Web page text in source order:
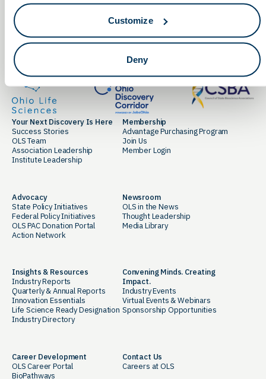
Customize
Deny
By clicking the button you agree to ourTerms of Service.
LinkedIn
Your Next Discovery Is Here
Success Stories
OLS Team
Association Leadership
Institute Leadership
Membership
Advantage Purchasing Program
Join Us
Member Login
Advocacy
State Policy Initiatives
Federal Policy Initiatives
OLS PAC Donation Portal
Action Network
Newsroom
OLS in the News
Thought Leadership
Media Library
Insights & Resources
Industry Reports
Quarterly & Annual Reports
Innovation Essentials
Life Science Ready Designation
Industry Directory
Convening Minds. Creating
Impact.
Industry Events
Virtual Events & Webinars
Sponsorship Opportunities
Career Development
OLS Career Portal
BioPathways
Contact Us
Careers at OLS